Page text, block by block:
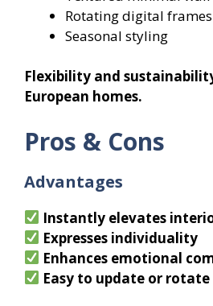
Rotating digital frames
Seasonal styling
Flexibility and
European homes.
Pros & Cons
Advantages
Instantly elevates
Expresses individuality
Enhances emotional
Easy to update or rotate